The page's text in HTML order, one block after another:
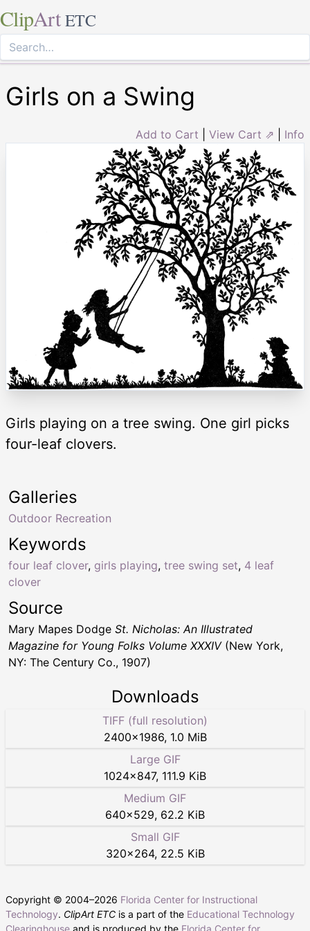
ClipArt ETC
Girls on a Swing
Add to Cart View Cart ⇗ Info
Girls playing on a tree swing. One girl picks
four-leaf clovers.
Keywords
four leaf clover, girls playing, tree swing set, 4 leaf
clover
Galleries
Outdoor Recreation
Source
Mary Mapes Dodge St. Nicholas: An Illustrated
Magazine for Young Folks Volume XXXIV(New York,
NY: The Century Co., 1907)
Downloads
TIFF (full resolution)
2400×1986, 1.0 MiB
Large GIF
1024×847, 111.9 KiB
Medium GIF
640×529, 62.2 KiB
Small GIF
320×264, 22.5 KiB
Copyright © 2004–2026 Florida Center for Instructional
Technology. ClipArt ETC is a part of the Educational Technology
Clearinghouse and is produced by the Florida Center for